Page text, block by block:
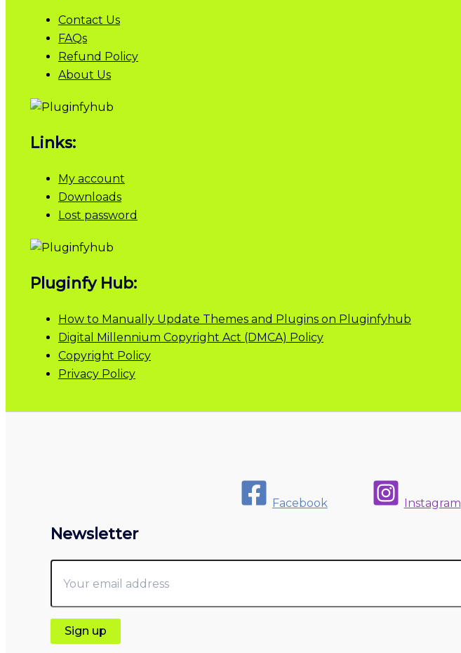
Contact Us
FAQs
Refund Policy
About Us
Links:
My account
Downloads
Lost password
Pluginfy Hub:
How to Manually Update Themes and Plugins on Pluginfyhub
Digital Millennium Copyright Act (DMCA) Policy
Copyright Policy
Privacy Policy
Facebook Instagram
Newsletter